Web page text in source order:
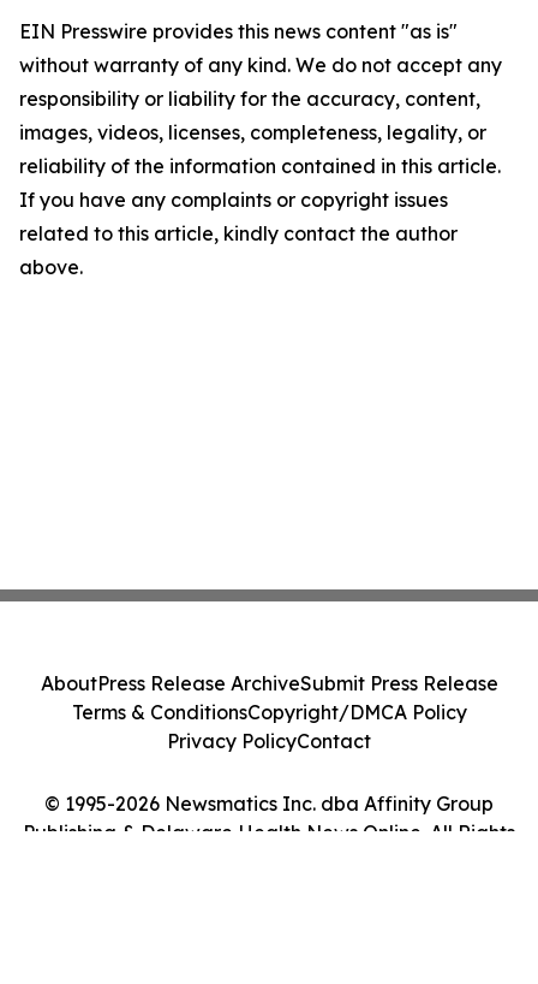
EIN Presswire provides this news content "as is"
without warranty of any kind. We do not accept any
responsibility or liability for the accuracy, content,
images, videos, licenses, completeness, legality, or
reliability of the information contained in this article.
If you have any complaints or copyright issues
related to this article, kindly contact the author
above.
© 1995-2026 Newsmatics Inc. dba Affinity Group
Publishing & Delaware Health News Online. All Rights
AboutPress Release ArchiveSubmit Press Release
Terms & ConditionsCopyright/DMCA Policy
Privacy PolicyContact